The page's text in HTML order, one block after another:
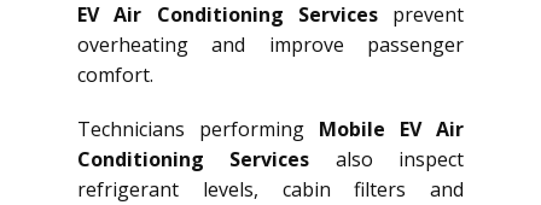
EV Air Conditioning Servicesprevent
overheating and improve passenger
comfort.
Technicians performing Mobile EV Air
Conditioning Services also inspect
refrigerant levels, cabin filters and